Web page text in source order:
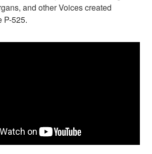
and other Voices created
P-525.